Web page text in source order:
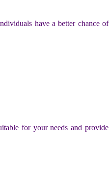
have a better chance of
for your needs and provide